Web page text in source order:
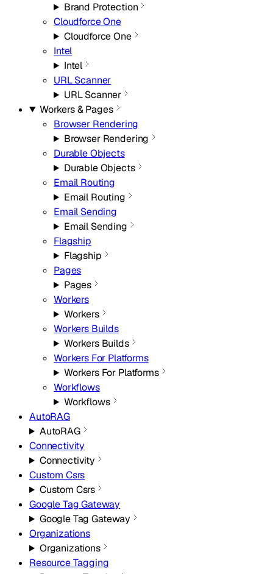
Brand Protection
Cloudforce One
Cloudforce One
Intel
Intel
URL Scanner
URL Scanner
Workers & Pages
Browser Rendering
Browser Rendering
Durable Objects
Durable Objects
Email Routing
Email Routing
Email Sending
Email Sending
Flagship
Flagship
Pages
Pages
Workers
Workers
Workers Builds
Workers Builds
Workers For Platforms
Workers For Platforms
Workflows
Workflows
AutoRAG
AutoRAG
Connectivity
Connectivity
Custom Csrs
Custom Csrs
Google Tag Gateway
Google Tag Gateway
Organizations
Organizations
Resource Tagging